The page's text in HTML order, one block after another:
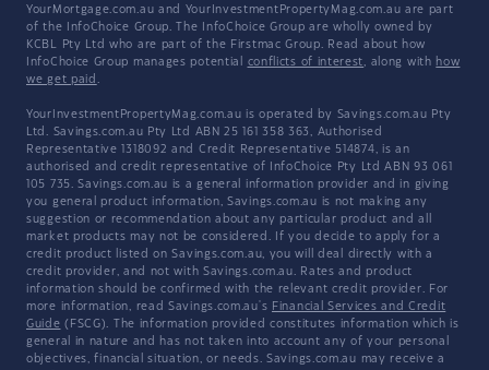
YourMortgage.com.au and YourInvestmentPropertyMag.com.au are part
of the InfoChoice Group. The InfoChoice Group are wholly owned by
KCBL Pty Ltd who are part of the Firstmac Group. Read about how
InfoChoice Group manages potential conflicts of interest, along with how
we get paid .
YourInvestmentPropertyMag.com.au is operated by Savings.com.au Pty
Ltd. Savings.com.au Pty Ltd ABN 25 161 358 363, Authorised
Representative 1318092 and Credit Representative 514874, is an
authorised and credit representative of InfoChoice Pty Ltd ABN 93 061
105 735. Savings.com.au is a general information provider and in giving
you general product information, Savings.com.au is not making any
suggestion or recommendation about any particular product and all
market products may not be considered. If you decide to apply for a
credit product listed on Savings.com.au, you will deal directly with a
credit provider, and not with Savings.com.au. Rates and product
information should be confirmed with the relevant credit provider. For
more information, read Savings.com.au's Financial Services and Credit
Guide (FSCG). The information provided constitutes information which is
general in nature and has not taken into account any of your personal
objectives, financial situation, or needs. Savings.com.au may receive a